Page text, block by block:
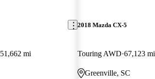
51,662 mi
2018 Mazda CX-5
Touring AWD 67,123 mi
Greenville, SC